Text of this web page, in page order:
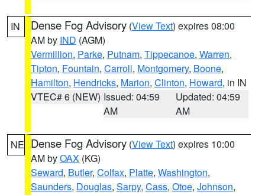
IN Dense Fog Advisory (View Text) expires 08:00
AM by IND (AGM)
Vermillion, Parke, Putnam, Tippecanoe, Warren,
Tipton, Fountain, Carroll, Montgomery, Boone,
Hamilton, Hendricks, Marion, Clinton, Howard, in IN
VTEC# 6 (NEW) Issued: 04:59
AM
Updated: 04:59
AM
NE Dense Fog Advisory (View Text) expires 10:00
AM byOAX (KG)
Seward, Butler, Colfax, Platte, Washington,
Saunders, Douglas, Sarpy, Cass, Otoe, Johnson,